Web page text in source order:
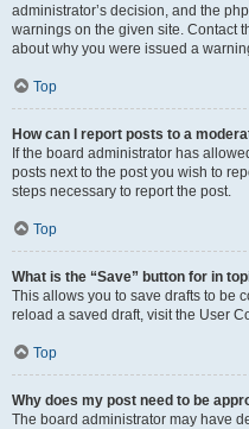
administrator’s decision, and the
warnings on the given site. Contact
about why you were issued a
Top
How can I report posts to a
If the board administrator has
posts next to the post you wish to
steps necessary to report the post.
Top
What is the “Save” button for in
This allows you to save drafts to be
reload a saved draft, visit the User
Top
Why does my post need to be
The board administrator may have